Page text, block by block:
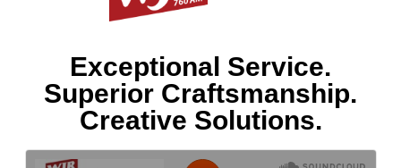
Exceptional Service.
Superior Craftsmanship.
Creative Solutions.